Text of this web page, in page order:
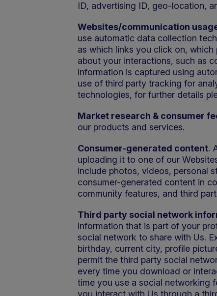
ID, advertising ID, geo-location,
Websites/communication
use automatic data collection
as which links you click on,
about your interactions, such as
information is captured using
use of third party tracking for
technologies, for further details
Market research & consumer
our products and services.
Consumer-generated content.
uploading it to one of our
include photos, videos, personal
consumer-generated content in
community features, and third
Third party social network
information that is part of your
social network to share with Us.
birthday, current city, profile
permit the third party social
every time you download or
time you use a social networking
you interact with Us through a